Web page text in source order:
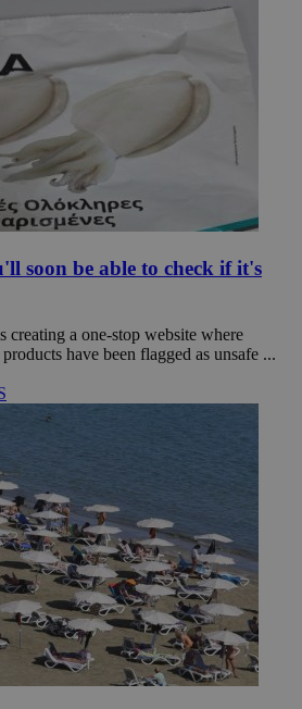
soon be able to check if it's
creating a one-stop website where
have been flagged as unsafe ...